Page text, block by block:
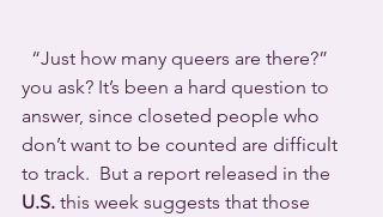
you ask? It’s been a hard question to
answer, since closeted people who
don’t want to be counted are difficult
to track.  But a report released in the
U.S. this week suggests that those